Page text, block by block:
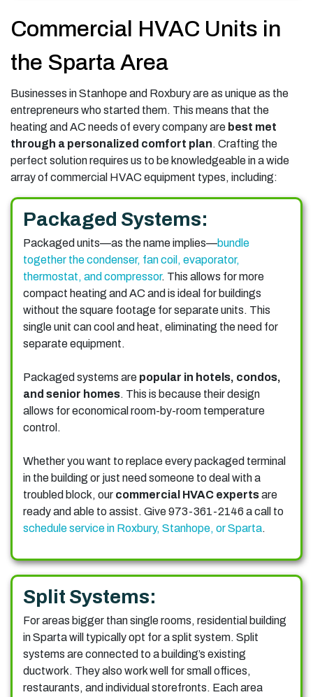
Commercial HVAC Units in
the Sparta Area
Businesses in Stanhope and Roxbury are as unique as the
entrepreneurs who started them. This means that the
heating and AC needs of every company are best met
through a personalized comfort plan. Crafting the
perfect solution requires us to be knowledgeable in a wide
array of commercial HVAC equipment types, including:
Packaged Systems:
Packaged units—as the name implies—bundle
together the condenser, fan coil, evaporator,
thermostat, and compressor. This allows for more
compact heating and AC and is ideal for buildings
without the square footage for separate units. This
single unit can cool and heat, eliminating the need for
separate equipment.
Packaged systems are popular in hotels, condos,
and senior homes. This is because their design
allows for economical room-by-room temperature
control.
Whether you want to replace every packaged terminal
in the building or just need someone to deal with a
troubled block, our commercial HVAC expertsare
ready and able to assist. Give 973-361-2146 a call to
schedule service in Roxbury, Stanhope, or Sparta.
Split Systems:
For areas bigger than single rooms, residential building
in Sparta will typically opt for a split system. Split
systems are connected to a building’s existing
ductwork. They also work well for small offices,
restaurants, and individual storefronts. Each area